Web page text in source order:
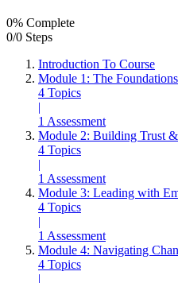
0% Complete
0/0 Steps
Introduction To Course
Module 1: The
4 Topics
|
1 Assessment
Module 2: Building Trust
4 Topics
|
1 Assessment
Module 3: Leading with
4 Topics
|
1 Assessment
Module 4: Navigating
4 Topics
|